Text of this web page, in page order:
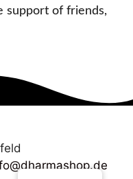
support of friends,